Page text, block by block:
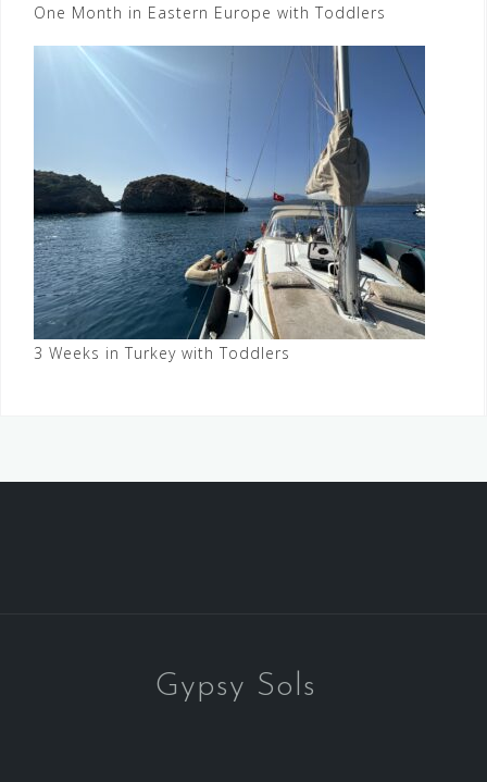
One Month in Eastern Europe with Toddlers
3 Weeks in Turkey with Toddlers
Gypsy Sols